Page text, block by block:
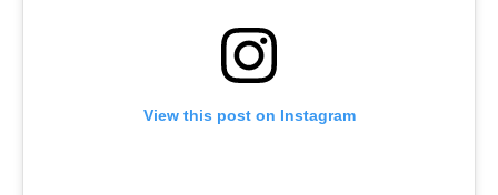
View this post on Instagram